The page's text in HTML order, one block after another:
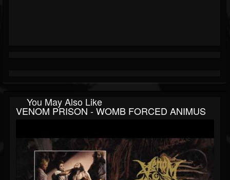
You May Also Like
VENOM PRISON - WOMB FORCED ANIMUS